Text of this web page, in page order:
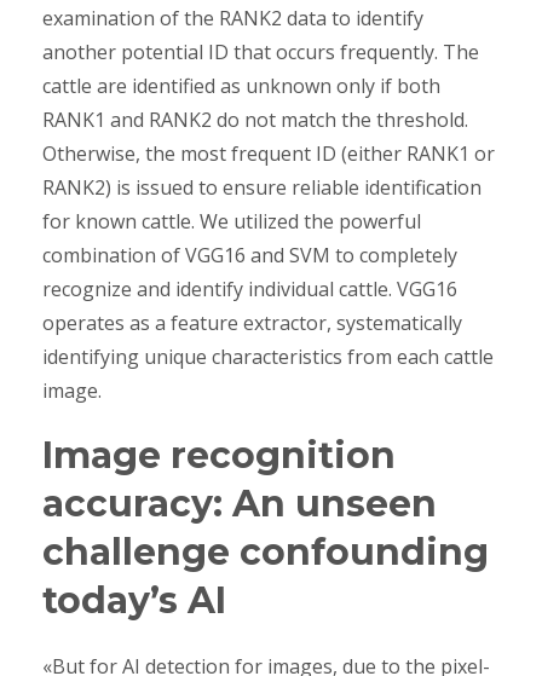
examination of the RANK2 data to identify
another potential ID that occurs frequently. The
cattle are identified as unknown only if both
RANK1 and RANK2 do not match the threshold.
Otherwise, the most frequent ID (either RANK1 or
RANK2) is issued to ensure reliable identification
for known cattle. We utilized the powerful
combination of VGG16 and SVM to completely
recognize and identify individual cattle. VGG16
operates as a feature extractor, systematically
identifying unique characteristics from each cattle
image.
Image recognition
accuracy: An unseen
challenge confounding
today’s AI
«But for AI detection for images, due to the pixel-